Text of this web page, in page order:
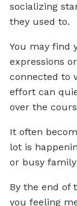
socializing
they used to.
You may find
expressions
connected to
effort can
over the
It often
lot is
or busy
By the end of
you feeling